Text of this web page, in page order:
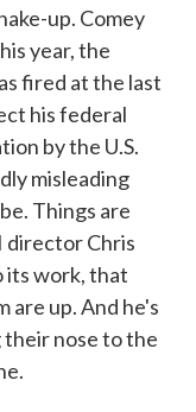
up. Comey
year, the
fired at the last
his federal
by the U.S.
misleading
Things are
director Chris
its work, that
are up. And he's
nose to the